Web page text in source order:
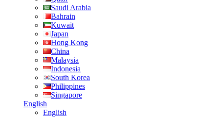
Saudi Arabia
Bahrain
Kuwait
Japan
Hong Kong
China
Malaysia
Indonesia
South Korea
Philippines
Singapore
English
English